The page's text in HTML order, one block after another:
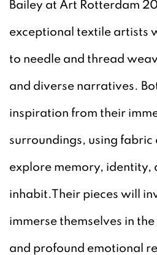
Bailey at Art Rotterdam
exceptional textile artists
to needle and thread
and diverse narratives.
inspiration from their
surroundings, using fabric
explore memory, identity,
inhabit.Their pieces will
immerse themselves in
and profound emotional